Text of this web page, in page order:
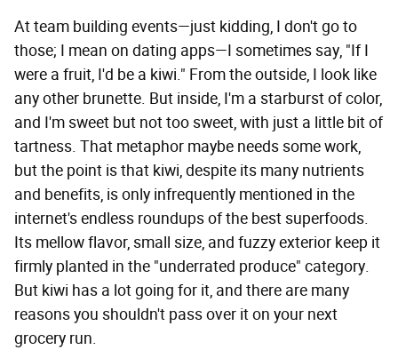
At team building events—just kidding, I don't go to
those; I mean on dating apps—I sometimes say, "If I
were a fruit, I'd be a kiwi." From the outside, I look like
any other brunette. But inside, I'm a starburst of color,
and I'm sweet but not too sweet, with just a little bit of
tartness. That metaphor maybe needs some work,
but the point is that kiwi, despite its many nutrients
and benefits, is only infrequently mentioned in the
internet's endless roundups of the best superfoods.
Its mellow flavor, small size, and fuzzy exterior keep it
firmly planted in the "underrated produce" category.
But kiwi has a lot going for it, and there are many
reasons you shouldn't pass over it on your next
grocery run.